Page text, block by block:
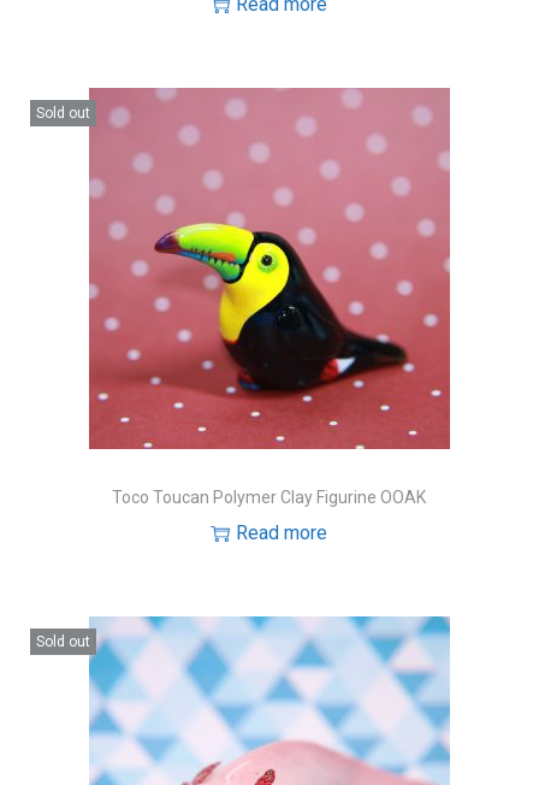
Sold out
Toco Toucan Polymer Clay Figurine OOAK
Read more
Sold out